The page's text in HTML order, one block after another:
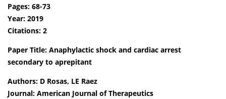
Pages: 68-73
Year: 2019
Citations: 2
Paper Title: Anaphylactic shock and cardiac arrest
secondary to aprepitant
Authors: D Rosas, LE Raez
Journal: American Journal of Therapeutics